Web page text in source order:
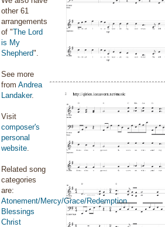
other 61
arrangements
of "The Lord
is My
Shepherd".
See more
from Andrea
Landaker.
Visit
composer's
personal
website.
Related song
categories
are:
Atonement/Mercy/Grace/Redemption
Blessings
Christ